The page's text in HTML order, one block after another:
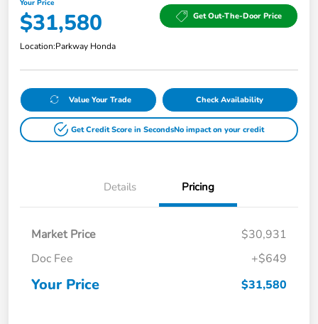
Your Price
$31,580 Get Out-The-Door Price
Location:Parkway Honda
Value Your Trade Check Availability
Get Credit Score in SecondsNo impact on your credit
Details Pricing
Market Price
$30,931
Doc Fee
+$649
Your Price $31,580